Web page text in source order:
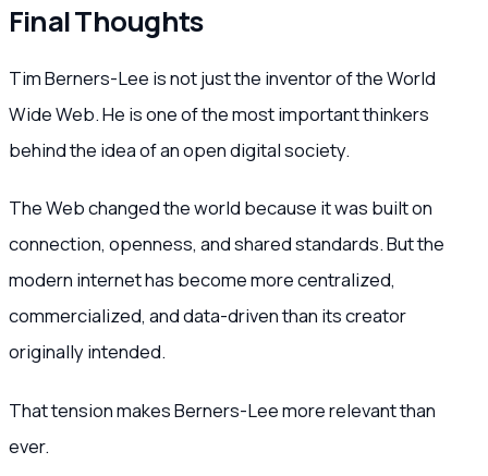
Final Thoughts
Tim Berners-Lee is not just the inventor of the World
Wide Web. He is one of the most important thinkers
behind the idea of an open digital society.
The Web changed the world because it was built on
connection, openness, and shared standards. But the
modern internet has become more centralized,
commercialized, and data-driven than its creator
originally intended.
That tension makes Berners-Lee more relevant than
ever.